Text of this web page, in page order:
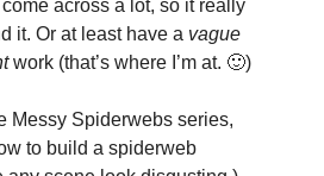
come across a lot, so it really
it. Or at least have a vague
work (that’s where I’m at. 🙂)
Messy Spiderwebs series,
to build a spiderweb